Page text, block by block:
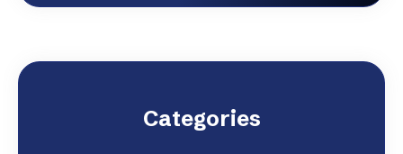
Categories